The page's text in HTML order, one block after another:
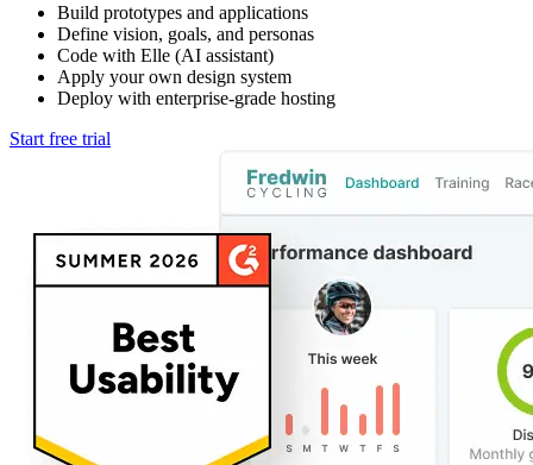
Build prototypes and applications
Define vision, goals, and personas
Code with Elle (AI assistant)
Apply your own design system
Deploy with enterprise-grade hosting
Start free trial